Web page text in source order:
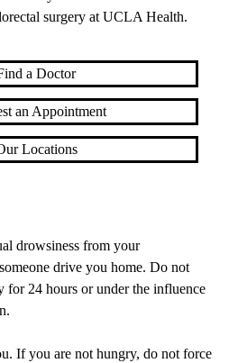
surgery at UCLA Health.
a Doctor
an Appointment
Locations
drowsiness from your
drive you home. Do not
for 24 hours or under the influence
If you are not hungry, do not force